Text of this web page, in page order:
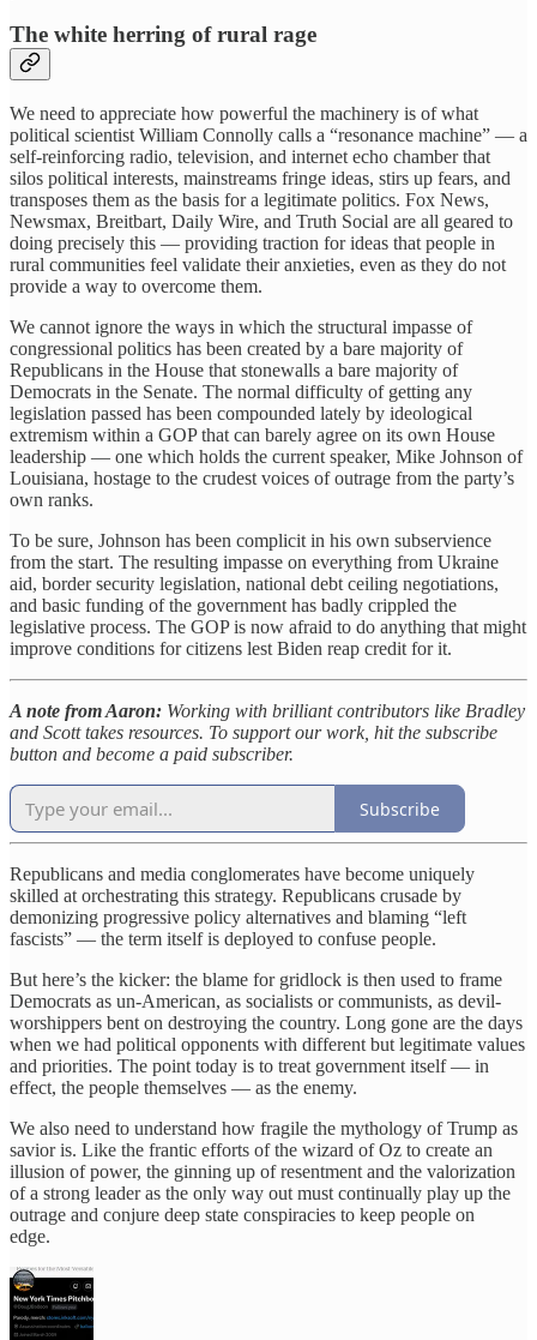
The white herring of rural rage
We need to appreciate how powerful the machinery is of what
political scientist William Connolly calls a “resonance machine” — a
self-reinforcing radio, television, and internet echo chamber that
silos political interests, mainstreams fringe ideas, stirs up fears, and
transposes them as the basis for a legitimate politics. Fox News,
Newsmax, Breitbart, Daily Wire, and Truth Social are all geared to
doing precisely this — providing traction for ideas that people in
rural communities feel validate their anxieties, even as they do not
provide a way to overcome them.
We cannot ignore the ways in which the structural impasse of
congressional politics has been created by a bare majority of
Republicans in the House that stonewalls a bare majority of
Democrats in the Senate. The normal difficulty of getting any
legislation passed has been compounded lately by ideological
extremism within a GOP that can barely agree on its own House
leadership — one which holds the current speaker, Mike Johnson of
Louisiana, hostage to the crudest voices of outrage from the party’s
own ranks.
To be sure, Johnson has been complicit in his own subservience
from the start. The resulting impasse on everything from Ukraine
aid, border security legislation, national debt ceiling negotiations,
and basic funding of the government has badly crippled the
legislative process. The GOP is now afraid to do anything that might
improve conditions for citizens lest Biden reap credit for it.
A note from Aaron: Working with brilliant contributors like Bradley
and Scott takes resources. To support our work, hit the subscribe
button and become a paid subscriber.
Subscribe
Republicans and media conglomerates have become uniquely
skilled at orchestrating this strategy. Republicans crusade by
demonizing progressive policy alternatives and blaming “left
fascists” — the term itself is deployed to confuse people.
But here’s the kicker: the blame for gridlock is then used to frame
Democrats as un-American, as socialists or communists, as devil-
worshippers bent on destroying the country. Long gone are the days
when we had political opponents with different but legitimate values
and priorities. The point today is to treat government itself — in
effect, the people themselves — as the enemy.
We also need to understand how fragile the mythology of Trump as
savior is. Like the frantic efforts of the wizard of Oz to create an
illusion of power, the ginning up of resentment and the valorization
of a strong leader as the only way out must continually play up the
outrage and conjure deep state conspiracies to keep people on
edge.